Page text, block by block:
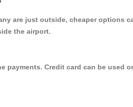
are just outside, cheaper options
the airport.
Credit card can be used